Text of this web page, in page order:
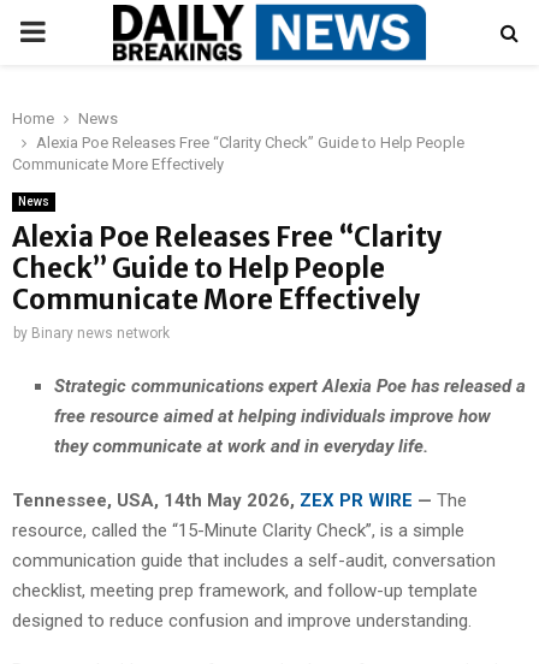
PRIMARY
Home
News
Alexia Poe Releases Free “Clarity Check” Guide to Help People
Communicate More Effectively
News
Alexia Poe Releases Free “Clarity
Check” Guide to Help People
Communicate More Effectively
by Binary news network
Strategic communications expert Alexia Poe has released a
free resource aimed at helping individuals improve how
they communicate at work and in everyday life.
Tennessee, USA, 14th May 2026, ZEX PR WIRE — The
resource, called the “15-Minute Clarity Check”, is a simple
communication guide that includes a self-audit, conversation
checklist, meeting prep framework, and follow-up template
designed to reduce confusion and improve understanding.